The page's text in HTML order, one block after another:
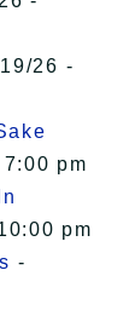
26 -
pm
pm
-